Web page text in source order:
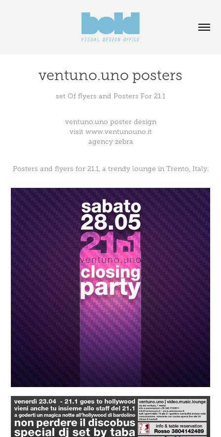
ventuno.uno posters
set Of flyers and Posters For 21.1
ventuno.uno poster design
visit www.ventunouno.it
agency zebra
Posters and flyers for 21.1, a trendy lounge in Trento, Italy.